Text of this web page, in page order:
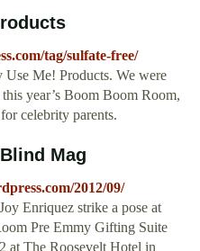
tag/sulfate-free/
Use Me! Products. We were
year’s Boom Boom Room,
celebrity parents.
Mag
2012/09/
Enriquez strike a pose at
Pre Emmy Gifting Suite
at The Roosevelt Hotel in